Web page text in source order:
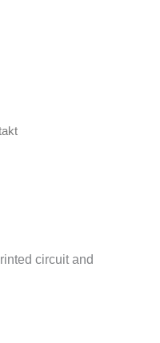
circuit and